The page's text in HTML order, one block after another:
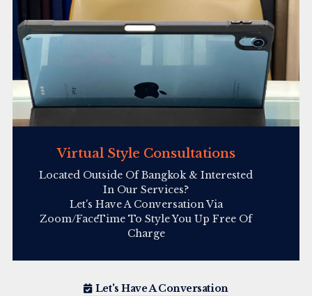
Virtual Style Consultations
Located Outside Of Bangkok & Interested
In Our Services?
Let's Have A Conversation Via
Zoom/FaceTime To Style You Up Free Of
Charge
Let's Have A Conversation